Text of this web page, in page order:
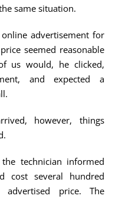
same situation.
advertisement for
seemed reasonable
us would, he clicked,
and expected a
however, things
technician informed
several hundred
price. The